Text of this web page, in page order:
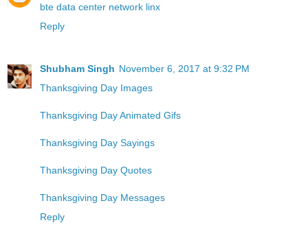
bte data center network linx
Reply
Shubham Singh November 6, 2017 at 9:32 PM
Thanksgiving Day Images
Thanksgiving Day Animated Gifs
Thanksgiving Day Sayings
Thanksgiving Day Quotes
Thanksgiving Day Messages
Reply